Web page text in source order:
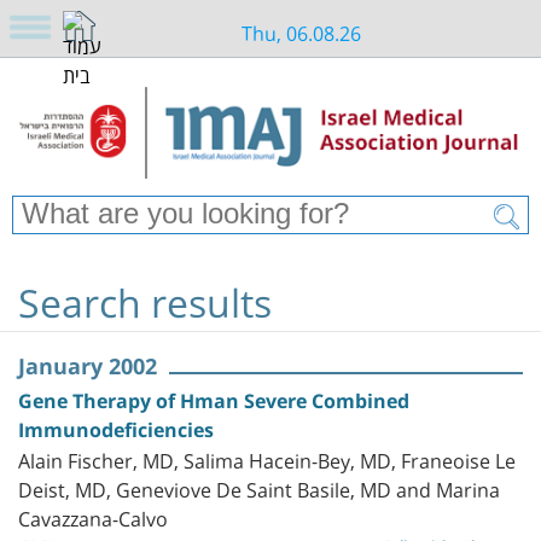
Thu, 06.08.26
Search results
January 2002
Gene Therapy of Hman Severe Combined
Immunodeficiencies
Alain Fischer, MD, Salima Hacein-Bey, MD, Franeoise Le
Deist, MD, Geneviove De Saint Basile, MD and Marina
Cavazzana-Calvo